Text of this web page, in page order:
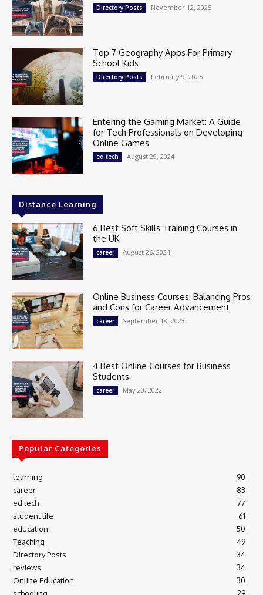
Directory Posts November 12, 2025
Top 7 Geography Apps For Primary
School Kids
Directory Posts February 9, 2025
Entering the Gaming Market: A Guide
for Tech Professionals on Developing
Online Games
ed tech August 29, 2024
Distance Learning
6 Best Soft Skills Training Courses in
the UK
career August 26, 2024
Online Business Courses: Balancing Pros
and Cons for Career Advancement
career September 18, 2023
4 Best Online Courses for Business
Students
career May 20, 2022
Popular Categories
learning
90
career
83
ed tech
77
student life
61
education
50
Teaching
49
Directory Posts
34
reviews
34
Online Education
30